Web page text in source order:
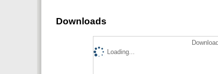
Downloads
Loading...